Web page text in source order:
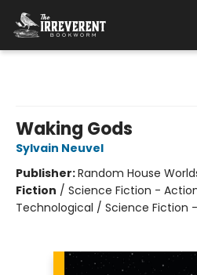
Waking Gods
Sylvain Neuvel
Publisher:Random House
Fiction / Science Fiction -
Technological / Science Fiction